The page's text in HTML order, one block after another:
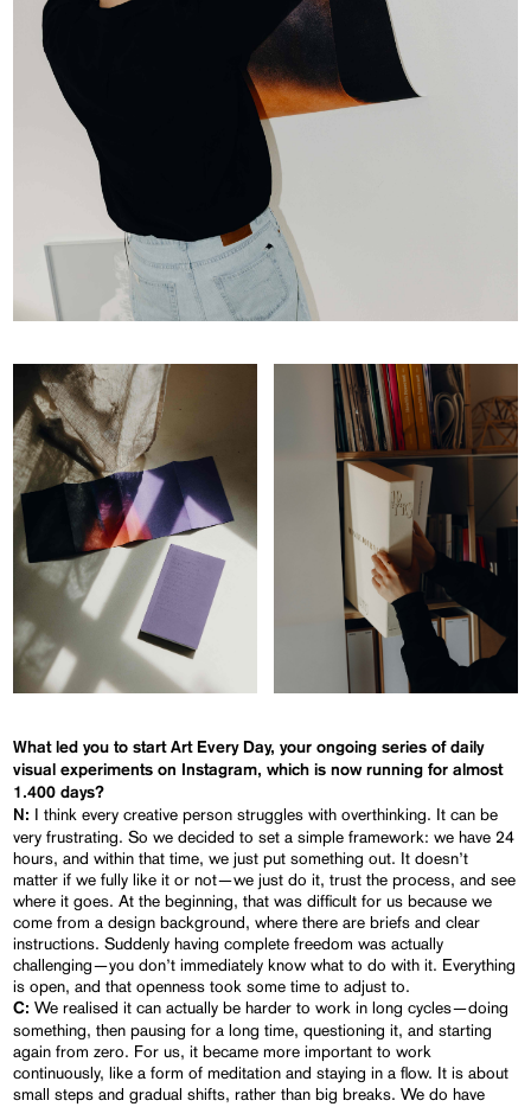
What led you to startArt Every Day, your ongoing series of daily
visual experiments on Instagram, which is now running for almost
1.400 days?
N: I think every creative person struggles with overthinking. It can be
very frustrating. So we decided to set a simple framework: we have 24
hours, and within that time, we just put something out. It doesn’t
matter if we fully like it or not—we just do it, trust the process, and see
where it goes. At the beginning, that was difficult for us because we
come from a design background, where there are briefs and clear
instructions. Suddenly having complete freedom was actually
challenging—you don’t immediately know what to do with it. Everything
is open, and that openness took some time to adjust to.
C: We realised it can actually be harder to work in long cycles—doing
something, then pausing for a long time, questioning it, and starting
again from zero. For us, it became more important to work
continuously, like a form of meditation and staying in a flow. It is about
small steps and gradual shifts, rather than big breaks. We do have